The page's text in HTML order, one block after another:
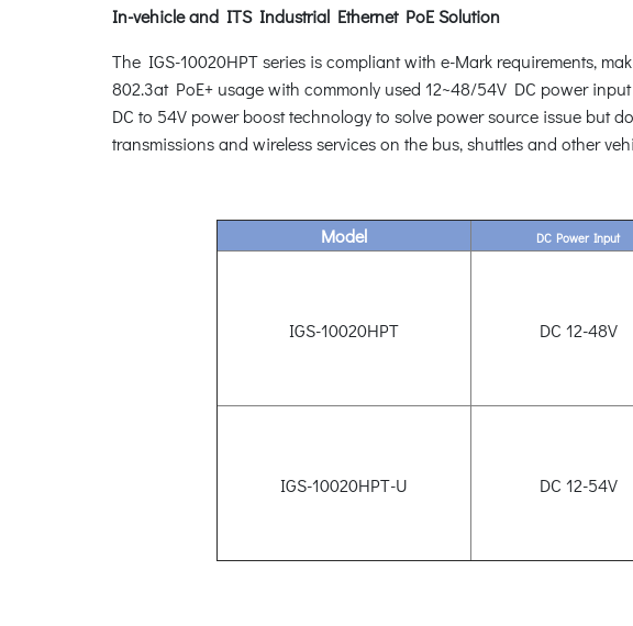
In-vehicle and ITS Industrial Ethernet PoE Solution
The IGS-10020HPT series is compliant with e-Mark requirements,
802.3at PoE+ usage with commonly used 12~48/54V DC power
DC to 54V power boost technology to solve power source issue but
transmissions and wireless services on the bus, shuttles and other
Model DC Power Input
IGS-10020HPT DC 12-48V
IGS-10020HPT-U DC 12-54V